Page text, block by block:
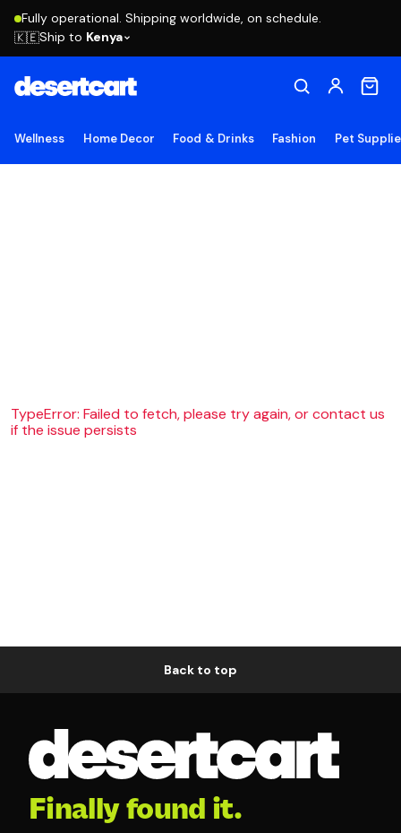
Fully operational. Shipping worldwide, on schedule.
🇰🇪Ship to Kenya
Wellness Home Decor Food & Drinks Fashion Pet
TypeError: Failed to fetch, please try again, or contact us
if the issue persists
Back to top
Finally found it.